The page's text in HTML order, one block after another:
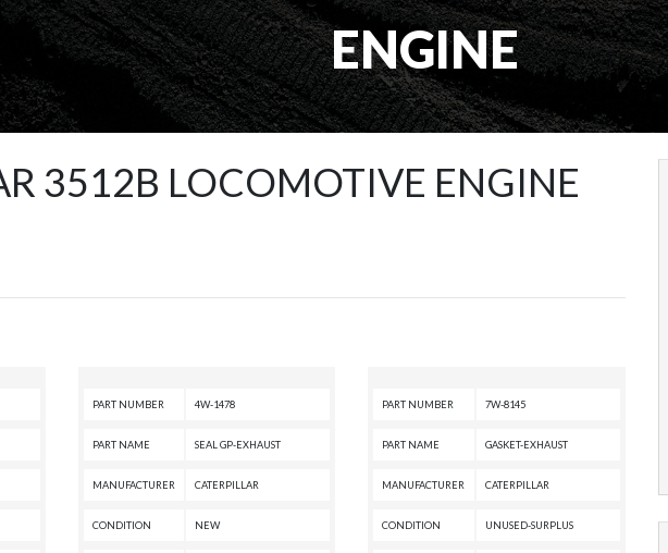
ENGINE
3512B LOCOMOTIVE ENGINE
PART NUMBER 4W-1478
PART NAME SEAL GP-EXHAUST
MANUFACTURER CATERPILLAR
CONDITION NEW
PART NUMBER 7W-8145
PART NAME GASKET-EXHAUST
MANUFACTURER CATERPILLAR
CONDITION UNUSED-SURPLUS